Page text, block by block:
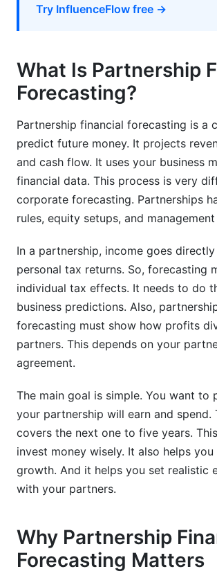
What forecasting tools work best
partnerships?
revenue fluctuations in forecasts?
What happens when a partner
forecast period?
How do partnerships forecast
accurate forecasts?
What should partnerships do if
Sources
Conclusion
How InfluenceFlow Platform Data
Partnership Revenue Patterns
Tax Planning Integration in
Forecasts
Partnership Income and Individual
Obligations
Quarterly Estimated Tax Payments
K-1 Distribution Timing Strategy
Try InfluenceFlow free →
What Is Partnership
Forecasting?
Partnership financial forecasting is a
predict future money. It projects
and cash flow. It uses your business
financial data. This process is very
corporate forecasting. Partnerships
rules, equity setups, and management
In a partnership, income goes
personal tax returns. So, forecasting
individual tax effects. It needs to do
business predictions. Also,
forecasting must show how profits
partners. This depends on your
agreement.
The main goal is simple. You want to
your partnership will earn and spend.
covers the next one to five years.
invest money wisely. It also helps
growth. And it helps you set realistic
with your partners.
Why Partnership
Forecasting Matters